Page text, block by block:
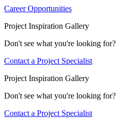
Career Opportunities
Project Inspiration Gallery
Don't see what you're looking for?
Contact a Project Specialist
Project Inspiration Gallery
Don't see what you're looking for?
Contact a Project Specialist